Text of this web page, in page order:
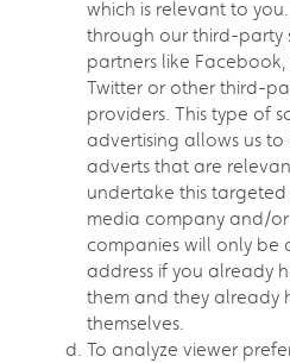
which is relevant to
through our third-party
partners like
Twitter or other third-
providers. This type of
advertising allows us
adverts that are
undertake this
media company and/
companies will only be
address if you already
them and they already
themselves.
To analyze viewer